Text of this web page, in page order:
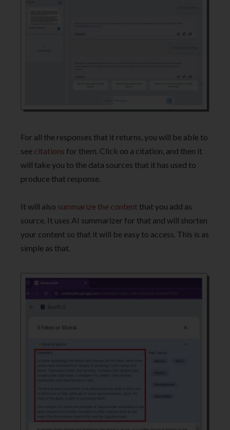
For all the responses that it returns, you will be able to
see citations for them. Click on a citation, and then it
will take you to the data sources that it has used to
produce that response.
It will also summarize the content that you add as
source. It uses AI summarizer for that and will shorten
your content so that it will be easy to access. This is as
simple as that.